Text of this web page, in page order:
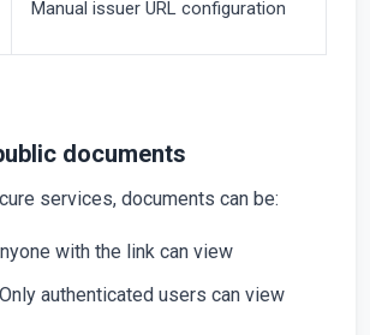
Manual issuer URL configuration
documents
services, documents can be:
with the link can view
authenticated users can view